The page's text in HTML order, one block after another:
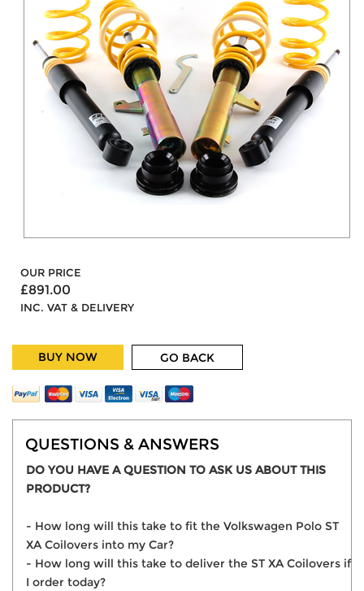
OUR PRICE
£891.00
INC. VAT & DELIVERY
BUY NOW GO BACK
QUESTIONS & ANSWERS
DO YOU HAVE A QUESTION TO ASK US ABOUT THIS
PRODUCT?
- How long will this take to fit the Volkswagen Polo ST
XA Coilovers into my Car?
- How long will this take to deliver the ST XA Coilovers if
I order today?